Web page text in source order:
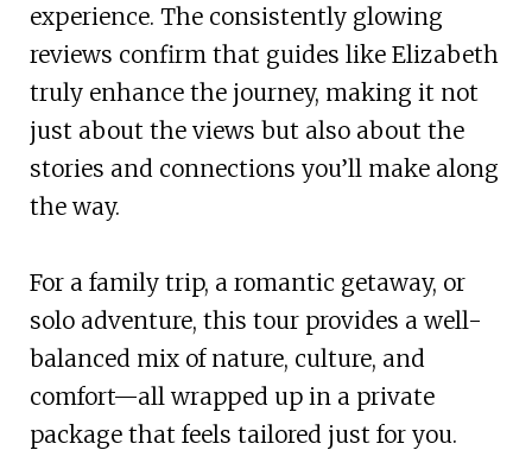
experience. The consistently glowing
reviews confirm that guides like Elizabeth
truly enhance the journey, making it not
just about the views but also about the
stories and connections you’ll make along
the way.
For a family trip, a romantic getaway, or
solo adventure, this tour provides a well-
balanced mix of nature, culture, and
comfort—all wrapped up in a private
package that feels tailored just for you.